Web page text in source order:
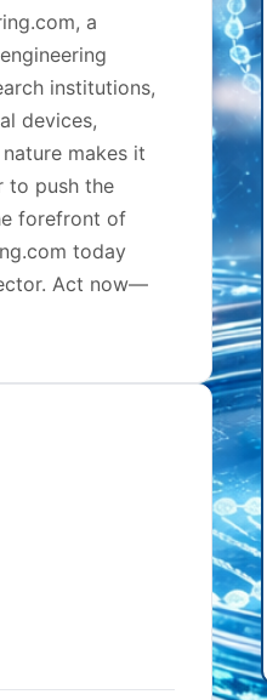
a
institutions,
devices,
makes it
to push the
forefront of
today
Act now—